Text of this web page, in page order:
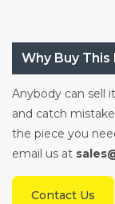
Why Buy This
Anybody can sell
and catch
the piece you
email us at
Contact Us